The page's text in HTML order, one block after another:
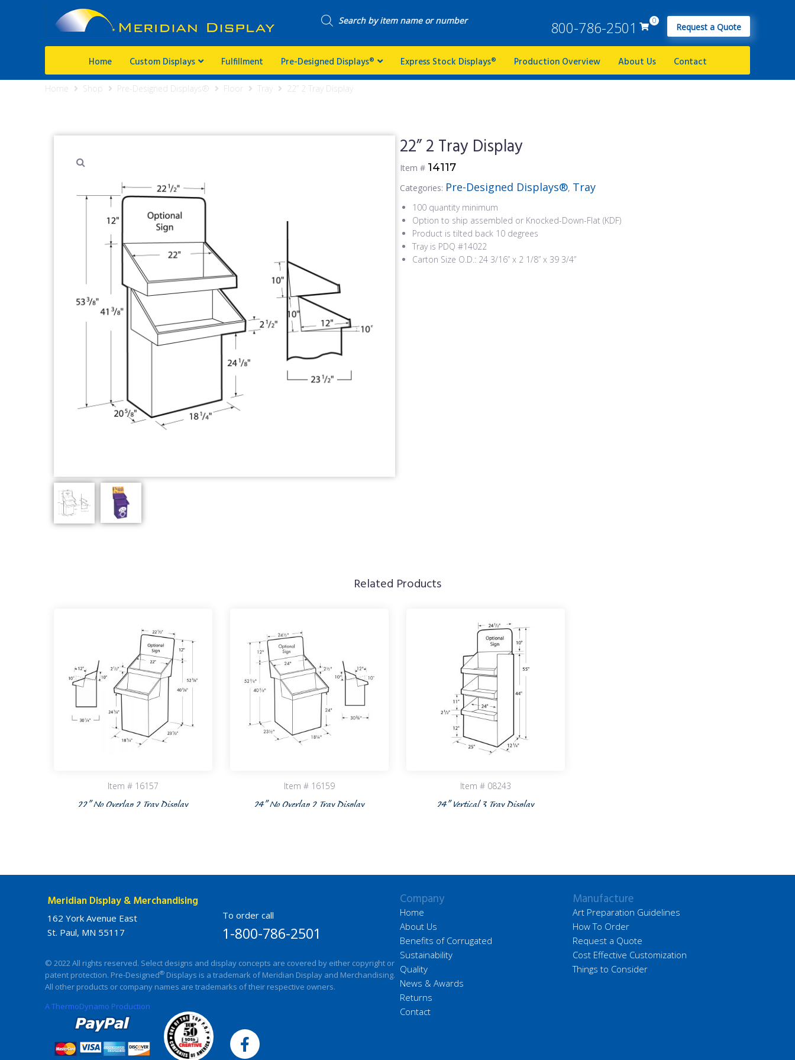
800-786-2501 0
Request a Quote
Home Custom Displays Fulfillment Pre-Designed Displays® Express Stock Displays® Production Overview About Us Contact
Home Shop Pre-Designed Displays® Floor Tray 22” 2 Tray Display
22” 2 Tray Display
Item # 14117
Categories: Pre-Designed Displays®, Tray
100 quantity minimum
Option to ship assembled or Knocked-Down-Flat (KDF)
Product is tilted back 10 degrees
Tray is PDQ #14022
Carton Size O.D.: 24 3/16” x 2 1/8” x 39 3/4”
Related Products
Item # 16157
22” No Overlap 2 Tray Display
Item # 16159
24” No Overlap 2 Tray Display
Item # 08243
24” Vertical 3 Tray Display
Meridian Display & Merchandising
162 York Avenue East
St. Paul, MN 55117
To order call
1-800-786-2501
© 2022 All rights reserved. Select designs and display concepts are covered by either copyright or
patent protection. Pre-Designed® Displays is a trademark of Meridian Display and Merchandising.
All other products or company names are trademarks of their respective owners.
A ThermoDynamo Production
Company
Home
About Us
Benefits of Corrugated
Sustainability
Quality
News & Awards
Returns
Contact
Manufacture
Art Preparation Guidelines
How To Order
Request a Quote
Cost Effective Customization
Things to Consider